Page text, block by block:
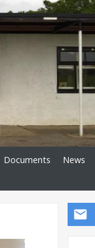
Documents News